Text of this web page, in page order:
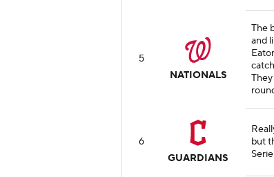
5
NATIONALS
The
and
6
GUARDIANS
but